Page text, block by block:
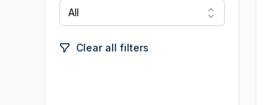
Clear all filters